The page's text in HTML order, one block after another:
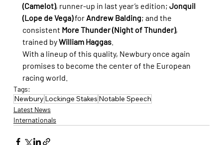
(Camelot), runner-up in last year’s edition; Jonquil
(Lope de Vega) for Andrew Balding; and the
consistent More Thunder (Night of Thunder),
trained by William Haggas.
With a lineup of this quality, Newbury once again
promises to become the center of the European
racing world.
Tags:
Newbury Lockinge Stakes Notable Speech
Latest News
Internationals